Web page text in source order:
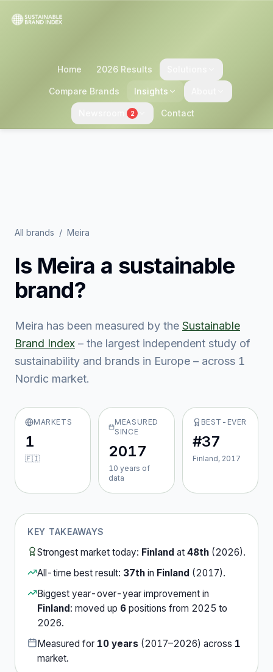
Home 2026 Results
Compare Brands Insights
2 Contact
All brands / Meira
Is Meira a sustainable
brand?
Meira has been measured by the Sustainable
Brand Index – the largest independent study of
sustainability and brands in Europe – across 1
Nordic market.
MARKETS
1
🇫🇮
MEASURED
SINCE
2017
10 years of
data
BEST-EVER
#37
Finland, 2017
KEY TAKEAWAYS
Strongest market today: Finland at 48th (2026).
All-time best result: 37th in Finland (2017).
Biggest year-over-year improvement in
Finland: moved up 6 positions from 2025 to
2026.
Measured for 10 years (2017–2026) across 1
market.